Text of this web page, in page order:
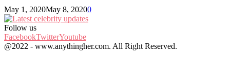
May 1, 2020May 8, 20200
Follow us
FacebookTwitterYoutube
@2022 - www.anythingher.com. All Right Reserved.